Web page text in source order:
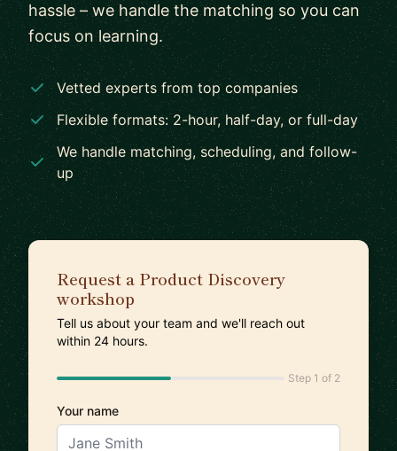
hassle – we handle the matching so you can
focus on learning.
Vetted experts from top companies
Flexible formats: 2-hour, half-day, or full-day
We handle matching, scheduling, and follow-
up
Request a Product Discovery
workshop
Tell us about your team and we'll reach out
within 24 hours.
Step 1 of 2
Your name